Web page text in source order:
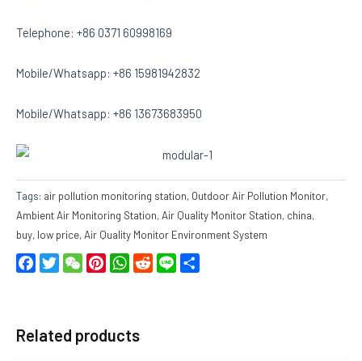
Telephone: +86 0371 60998169
Mobile/Whatsapp: +86 15981942832
Mobile/Whatsapp: +86 13673683950
Tags: air pollution monitoring station, Outdoor Air Pollution Monitor,
Ambient Air Monitoring Station,Air Quality Monitor Station, china,
buy, low price,Air Quality Monitor Environment System
FacebookTwitterWeChatPinterestWhatsApp
RedditLine
Related products